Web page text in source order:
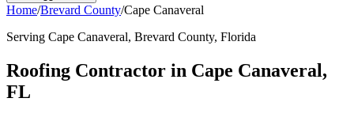
Home/Brevard County/Cape Canaveral
Serving Cape Canaveral, Brevard County, Florida
Roofing Contractor in Cape Canaveral,
FL